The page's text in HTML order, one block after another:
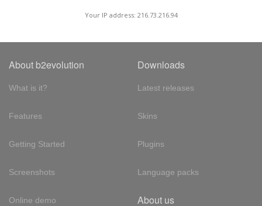
Your IP address: 216.73.216.94
About b2evolution
What is it?
Features
Getting Started
Screenshots
Online demo
Downloads
Latest releases
Skins
Plugins
Language packs
About us